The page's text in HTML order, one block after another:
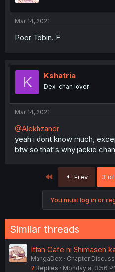
Mar 14, 2021
Poor Tobin. F
K Kshatria
Dex-chan lover
Mar 14, 2021
@Alekhzandr
yeah i dont know much,
btw so that's why jackie
First Prev 3
You must log in or
Similar threads
Ittan Cafe ni Shimasen
MangaDex
Chapter
7 Replies Monday at 3:56